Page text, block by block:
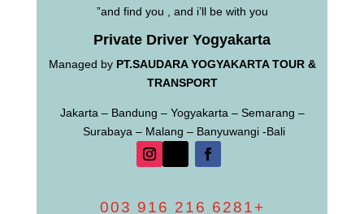
and find you , and i’ll be with you”
Private Driver Yogyakarta
Managed by PT.SAUDARA YOGYAKARTA TOUR &
TRANSPORT
Jakarta – Bandung – Yogyakarta – Semarang –
Surabaya – Malang – Banyuwangi -Bali
+6281 216 916 003